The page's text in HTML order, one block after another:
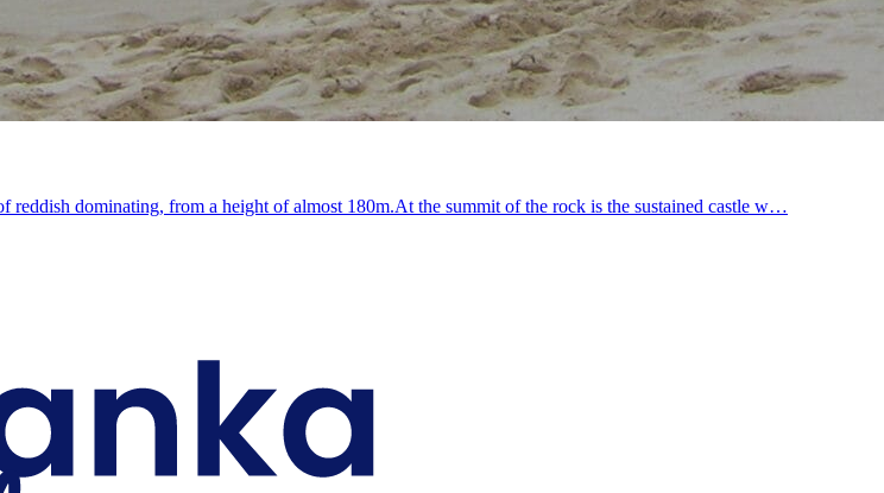
dominating, from a height of almost 180m.At the summit of the rock is the sustained castle w…